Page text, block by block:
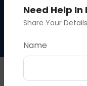
HPV -
Virus
About This Test
NA
Popular Cities
Need Help In
Share Your
Name